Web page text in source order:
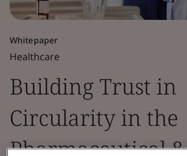
Whitepaper
Healthcare
Building Trust in
Circularity in the
Pharmaceutical &